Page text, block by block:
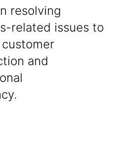
resolving
related issues to
and